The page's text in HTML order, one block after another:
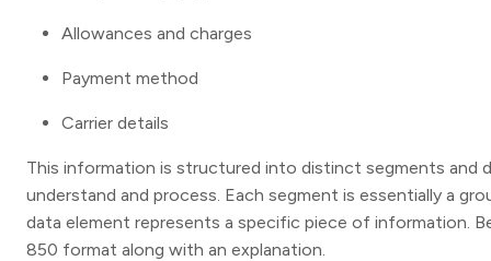
Allowances and charges
Payment method
Carrier details
This information is structured into distinct segments and
understand and process. Each segment is essentially a
data element represents a specific piece of information.
850 format along with an explanation.